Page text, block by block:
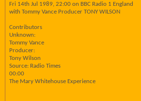
Fri 14th Jul 1989, 22:00 on BBC Radio 1 England
with Tommy Vance Producer TONY WILSON
Contributors
Unknown:
Tommy Vance
Producer:
Tony Wilson
Source: Radio Times
00:00
The Mary Whitehouse Experience